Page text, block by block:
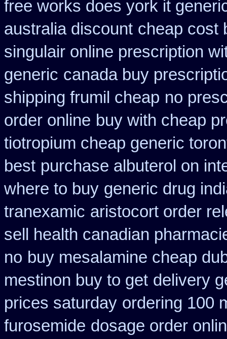
free works does york it
australia discount cheap cost
singulair online prescription
generic canada buy
shipping frumil cheap no
order online buy with cheap
tiotropium cheap generic
best purchase albuterol on
where to buy generic drug
tranexamic aristocort order
sell health canadian
no buy mesalamine cheap
mestinon buy to get delivery
prices saturday ordering 100
furosemide dosage order